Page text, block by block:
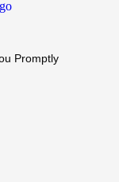
Promptly